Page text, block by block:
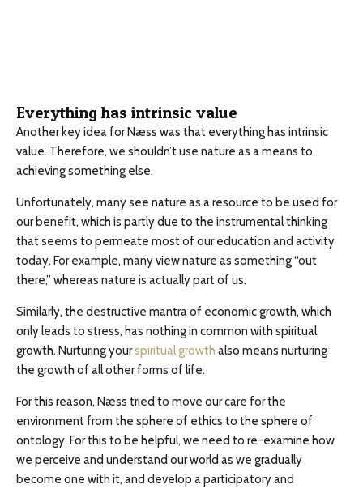
Everything has intrinsic value
Another key idea for Næss was that everything has intrinsic
value. Therefore, we shouldn’t use nature as a means to
achieving something else.
Unfortunately, many see nature as a resource to be used for
our benefit, which is partly due to the instrumental thinking
that seems to permeate most of our education and activity
today. For example, many view nature as something “out
there,” whereas nature is actually part of us.
Similarly, the destructive mantra of economic growth, which
only leads to stress, has nothing in common with spiritual
growth. Nurturing yourspiritual growth also means nurturing
the growth of all other forms of life.
For this reason, Næss tried to move our care for the
environment from the sphere of ethics to the sphere of
ontology. For this to be helpful, we need to re-examine how
we perceive and understand our world as we gradually
become one with it, and develop a participatory and